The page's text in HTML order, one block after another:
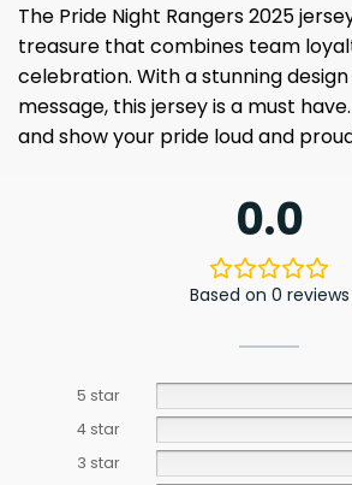
The Pride Night Rangers 2025
treasure that combines team
celebration. With a stunning
message, this jersey is a must
and show your pride loud and
0.0
Based on 0 reviews
5 star
4 star
3 star